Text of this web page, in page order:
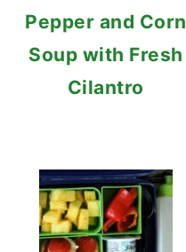
Pepper and Corn
Soup with Fresh
Cilantro